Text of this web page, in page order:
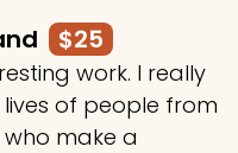
$25
work. I really
of people from
make a